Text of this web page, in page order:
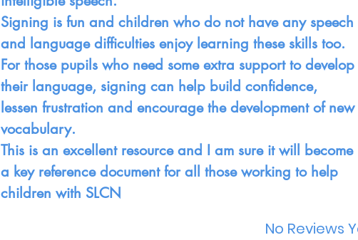
Signing is fun and children who do not have any speech
and language difficulties enjoy learning these skills too.
For those pupils who need some extra support to develop
their language, signing can help build confidence,
lessen frustration and encourage the development of new
vocabulary.
This is an excellent resource and I am sure it will become
a key reference document for all those working to help
children with SLCN
No Reviews